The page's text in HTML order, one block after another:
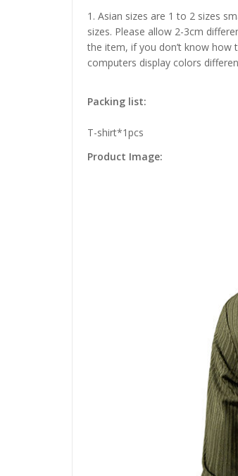
1. Asian sizes are 1 to 2 sizes
sizes. Please allow 2-3cm
the item, if you don’t know how
computers display colors
Packing list:
T-shirt*1pcs
Product Image: